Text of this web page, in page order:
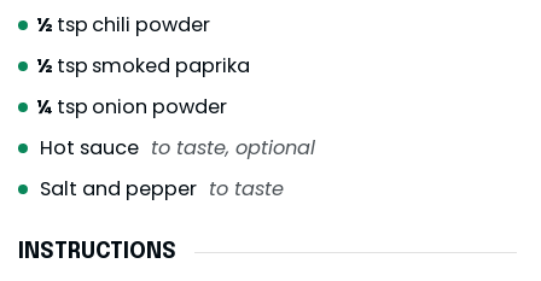
½ tsp chili powder
½ tsp smoked paprika
¼ tsp onion powder
Hot sauce to taste, optional
Salt and pepper to taste
INSTRUCTIONS